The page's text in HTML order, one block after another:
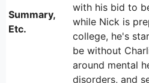
Summary,
Etc.
with his bid to
while Nick is
college, he's
be without
around mental
disorders, and